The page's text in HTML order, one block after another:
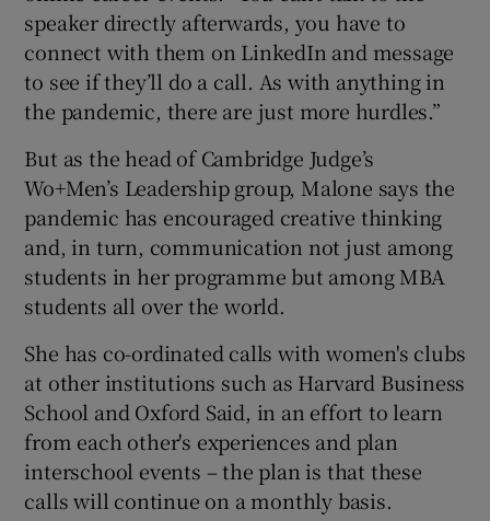
speaker directly afterwards, you have to
connect with them on LinkedIn and message
to see if they’ll do a call. As with anything in
the pandemic, there are just more hurdles.”
But as the head of Cambridge Judge’s
Wo+Men’s Leadership group, Malone says the
pandemic has encouraged creative thinking
and, in turn, communication not just among
students in her programme but among MBA
students all over the world.
She has co-ordinated calls with women's clubs
at other institutions such as Harvard Business
School and Oxford Said, in an effort to learn
from each other's experiences and plan
interschool events – the plan is that these
calls will continue on a monthly basis.